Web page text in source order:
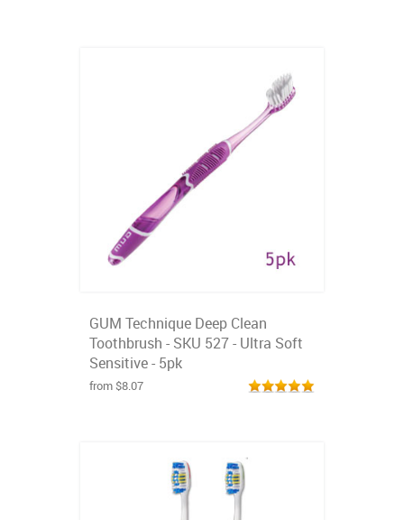
GUM Technique Deep Clean
Toothbrush - SKU 527 - Ultra Soft
Sensitive - 5pk
from $8.07